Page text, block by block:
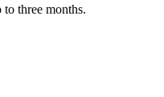
to three months.